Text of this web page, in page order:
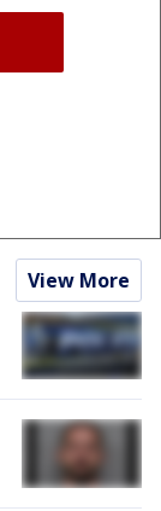
View More